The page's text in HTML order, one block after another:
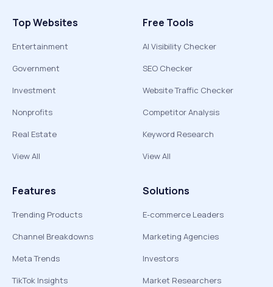
Top Websites
Entertainment
Government
Investment
Nonprofits
Real Estate
View All
Free Tools
AI Visibility Checker
SEO Checker
Website Traffic Checker
Competitor Analysis
Keyword Research
View All
Features
Trending Products
Channel Breakdowns
Meta Trends
TikTok Insights
Solutions
E-commerce Leaders
Marketing Agencies
Investors
Market Researchers